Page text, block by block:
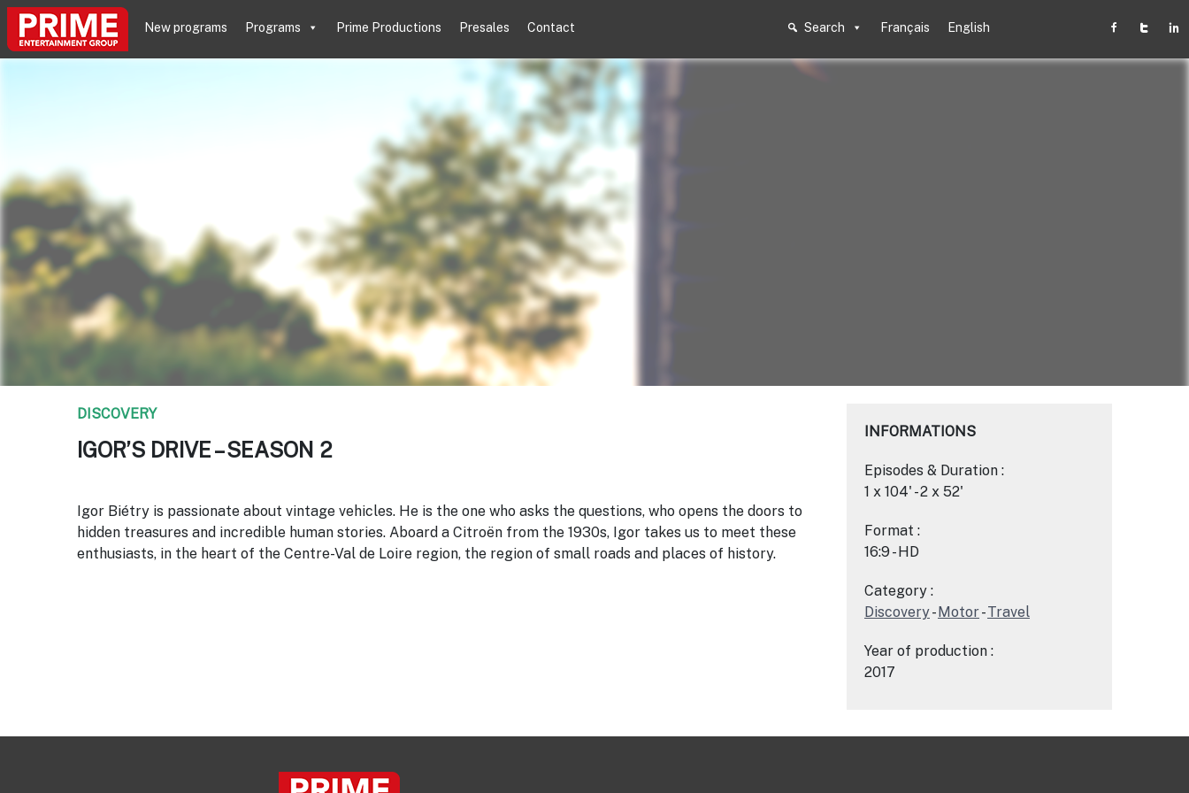
New programs Programs Prime Productions Presales Contact Search Français English
DISCOVERY
IGOR’S DRIVE – SEASON 2
Igor Biétry is passionate about vintage vehicles. He is the one who asks the questions, who opens the doors to
hidden treasures and incredible human stories. Aboard a Citroën from the 1930s, Igor takes us to meet these
enthusiasts, in the heart of the Centre-Val de Loire region, the region of small roads and places of history.
INFORMATIONS
Episodes & Duration :
1 x 104' - 2 x 52'
Format :
16:9 - HD
Category :
Discovery-Motor-Travel
Year of production :
2017